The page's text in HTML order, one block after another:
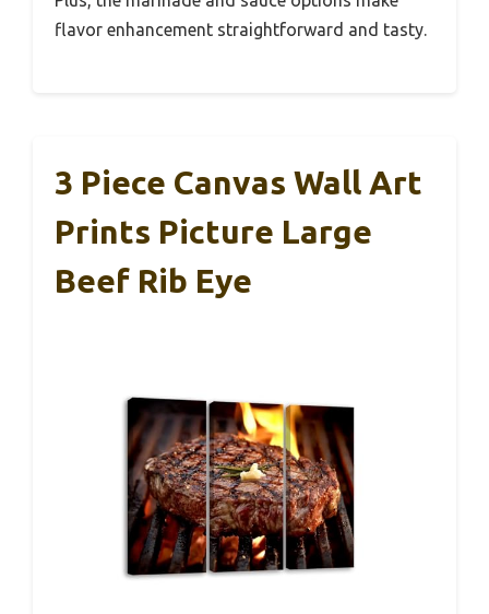
flavor enhancement straightforward and tasty.
3 Piece Canvas Wall Art
Prints Picture Large
Beef Rib Eye